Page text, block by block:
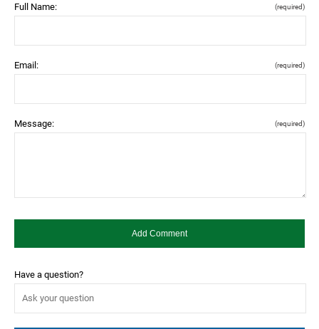
Full Name: (required)
Email: (required)
Message: (required)
Have a question?